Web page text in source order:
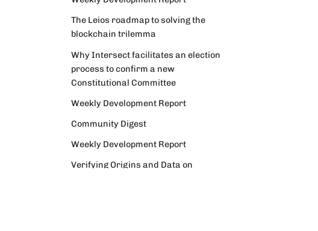
The Leios roadmap to solving the
blockchain trilemma
Why Intersect facilitates an election
process to confirm a new
Constitutional Committee
Weekly Development Report
Community Digest
Weekly Development Report
Verifying Origins and Data on